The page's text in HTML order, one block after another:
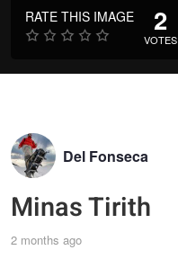
RATE THIS IMAGE 2
VOTES
Del Fonseca
Minas Tirith
2 months ago